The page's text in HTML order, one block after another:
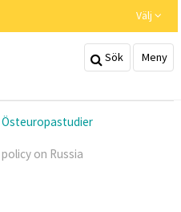
Välj
Sök Meny
on Russia